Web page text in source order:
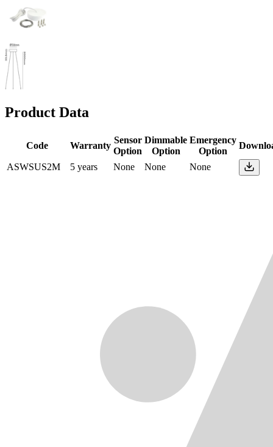
Product Data
Code Warranty
Sensor
Option
Dimmable
Option
Emergency
Option
ASWSUS2M 5 years None None None